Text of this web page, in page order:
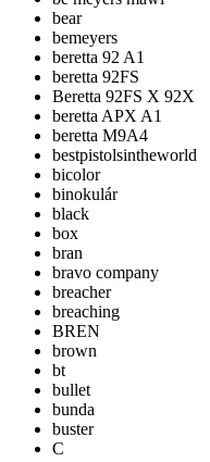
bear
bemeyers
beretta 92 A1
beretta 92FS
Beretta 92FS X 92X
beretta APX A1
beretta M9A4
bestpistolsintheworld
bicolor
binokulár
black
box
bran
bravo company
breacher
breaching
BREN
brown
bt
bullet
bunda
buster
C